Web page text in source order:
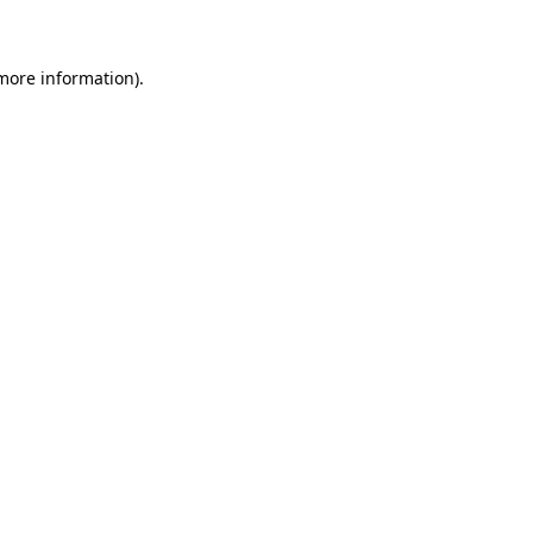
information).